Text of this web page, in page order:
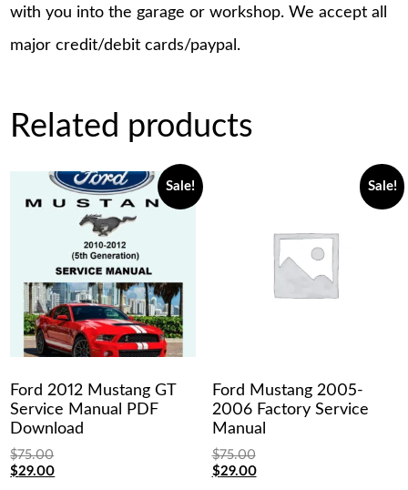
with you into the garage or workshop. We accept all
major credit/debit cards/paypal.
Related products
Sale!
Ford 2012 Mustang GT
Service Manual PDF
Download
$75.00
Original
$29.00Current
Sale!
Ford Mustang 2005-
2006 Factory Service
Manual
$75.00
Original
$29.00Current